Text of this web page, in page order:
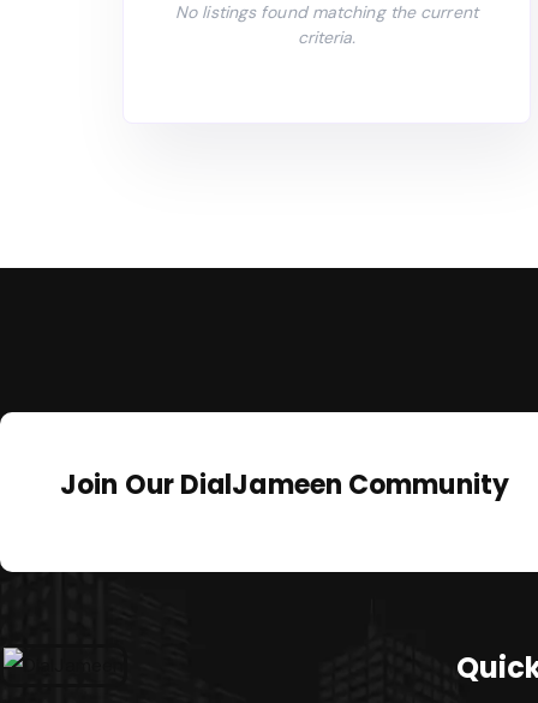
No listings found matching the current
criteria.
Join Our DialJameen Community